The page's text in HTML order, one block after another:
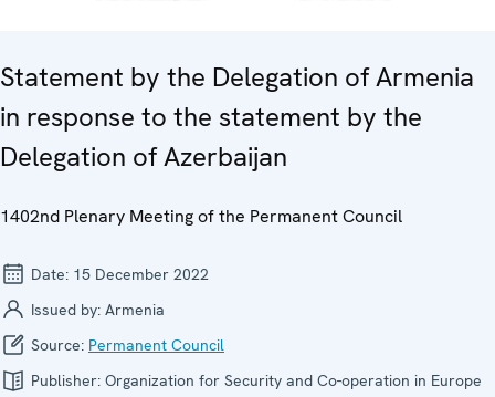
Statement by the Delegation of Armenia
in response to the statement by the
Delegation of Azerbaijan
1402nd Plenary Meeting of the Permanent Council
Date: 15 December 2022
Issued by: Armenia
Source: Permanent Council
Publisher: Organization for Security and Co-operation in Europe